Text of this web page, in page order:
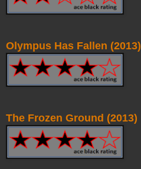
Olympus Has Fallen (2013)
The Frozen Ground (2013)